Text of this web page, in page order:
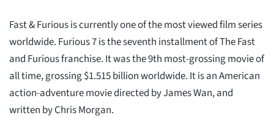
Fast & Furious is currently one of the most viewed film series
worldwide. Furious 7 is the seventh installment of The Fast
and Furious franchise. It was the 9th most-grossing movie of
all time, grossing $1.515 billion worldwide. It is an American
action-adventure movie directed by James Wan, and
written by Chris Morgan.